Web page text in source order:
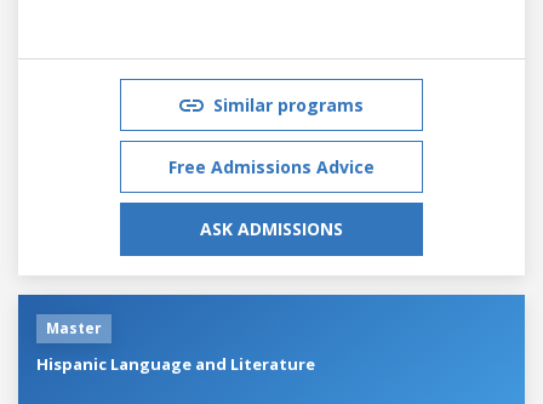
Similar programs
Free Admissions Advice
ASK ADMISSIONS
Master
Hispanic Language and Literature